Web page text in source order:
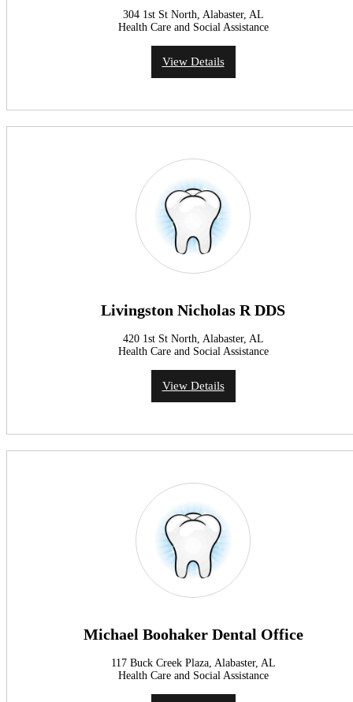
304 1st St North, Alabaster, AL
Health Care and Social Assistance
View Details
Livingston Nicholas R DDS
420 1st St North, Alabaster, AL
Health Care and Social Assistance
View Details
Michael Boohaker Dental Office
117 Buck Creek Plaza, Alabaster, AL
Health Care and Social Assistance